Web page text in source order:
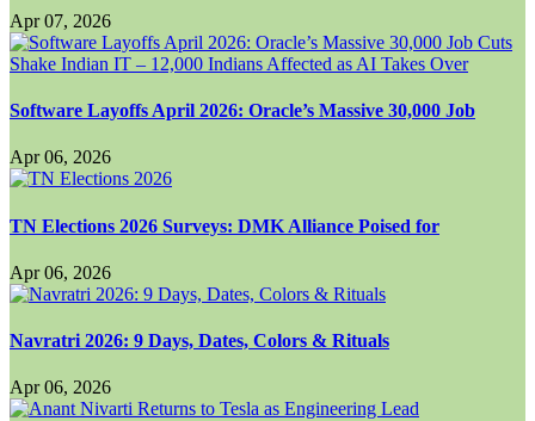
Apr 07, 2026
Software Layoffs April 2026: Oracle’s Massive 30,000 Job
Apr 06, 2026
TN Elections 2026 Surveys: DMK Alliance Poised for
Apr 06, 2026
Navratri 2026: 9 Days, Dates, Colors & Rituals
Apr 06, 2026